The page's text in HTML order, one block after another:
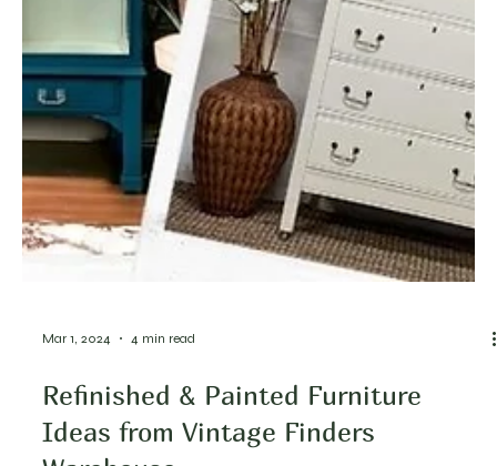
Mar 1, 2024 4 min read
Refinished & Painted Furniture